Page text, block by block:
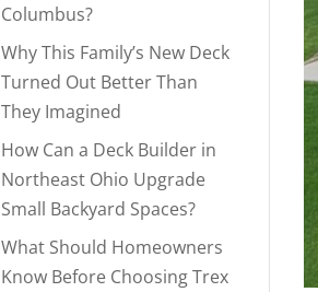
Columbus?
Why This Family’s New Deck
Turned Out Better Than
They Imagined
How Can a Deck Builder in
Northeast Ohio Upgrade
Small Backyard Spaces?
What Should Homeowners
Know Before Choosing Trex